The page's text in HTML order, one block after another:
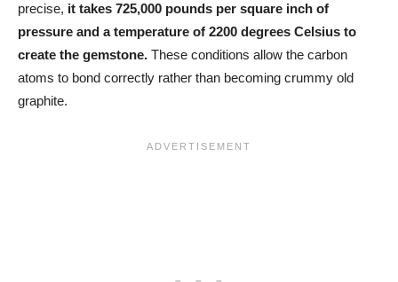
precise, it takes 725,000 pounds per square inch of
pressure and a temperature of 2200 degrees Celsius to
create the gemstone. These conditions allow the carbon
atoms to bond correctly rather than becoming crummy old
graphite.